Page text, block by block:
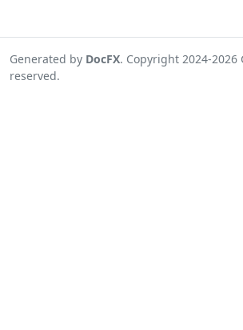
Generated by DocFX. Copyright 2024-2026
reserved.